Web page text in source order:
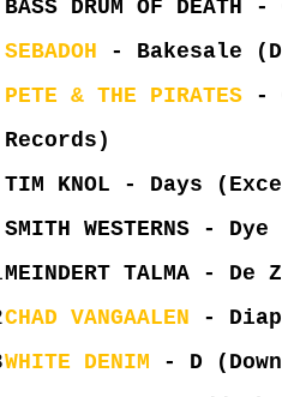
BASS DRUM OF
SEBADOH - Bakesale
PETE & THE PIRATES -
Records)
TIM KNOL - Days
SMITH WESTERNS -
MEINDERT TALMA -
CHAD VANGAALEN -
WHITE DENIM - D